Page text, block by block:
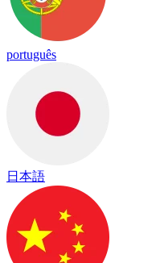
português
日本語